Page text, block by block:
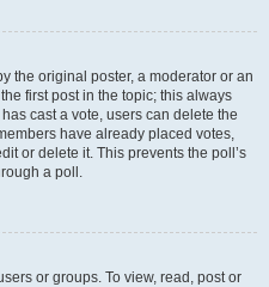
the original poster, a moderator or an
first post in the topic; this always
cast a vote, users can delete the
have already placed votes,
or delete it. This prevents the poll’s
a poll.
or groups. To view, read, post or